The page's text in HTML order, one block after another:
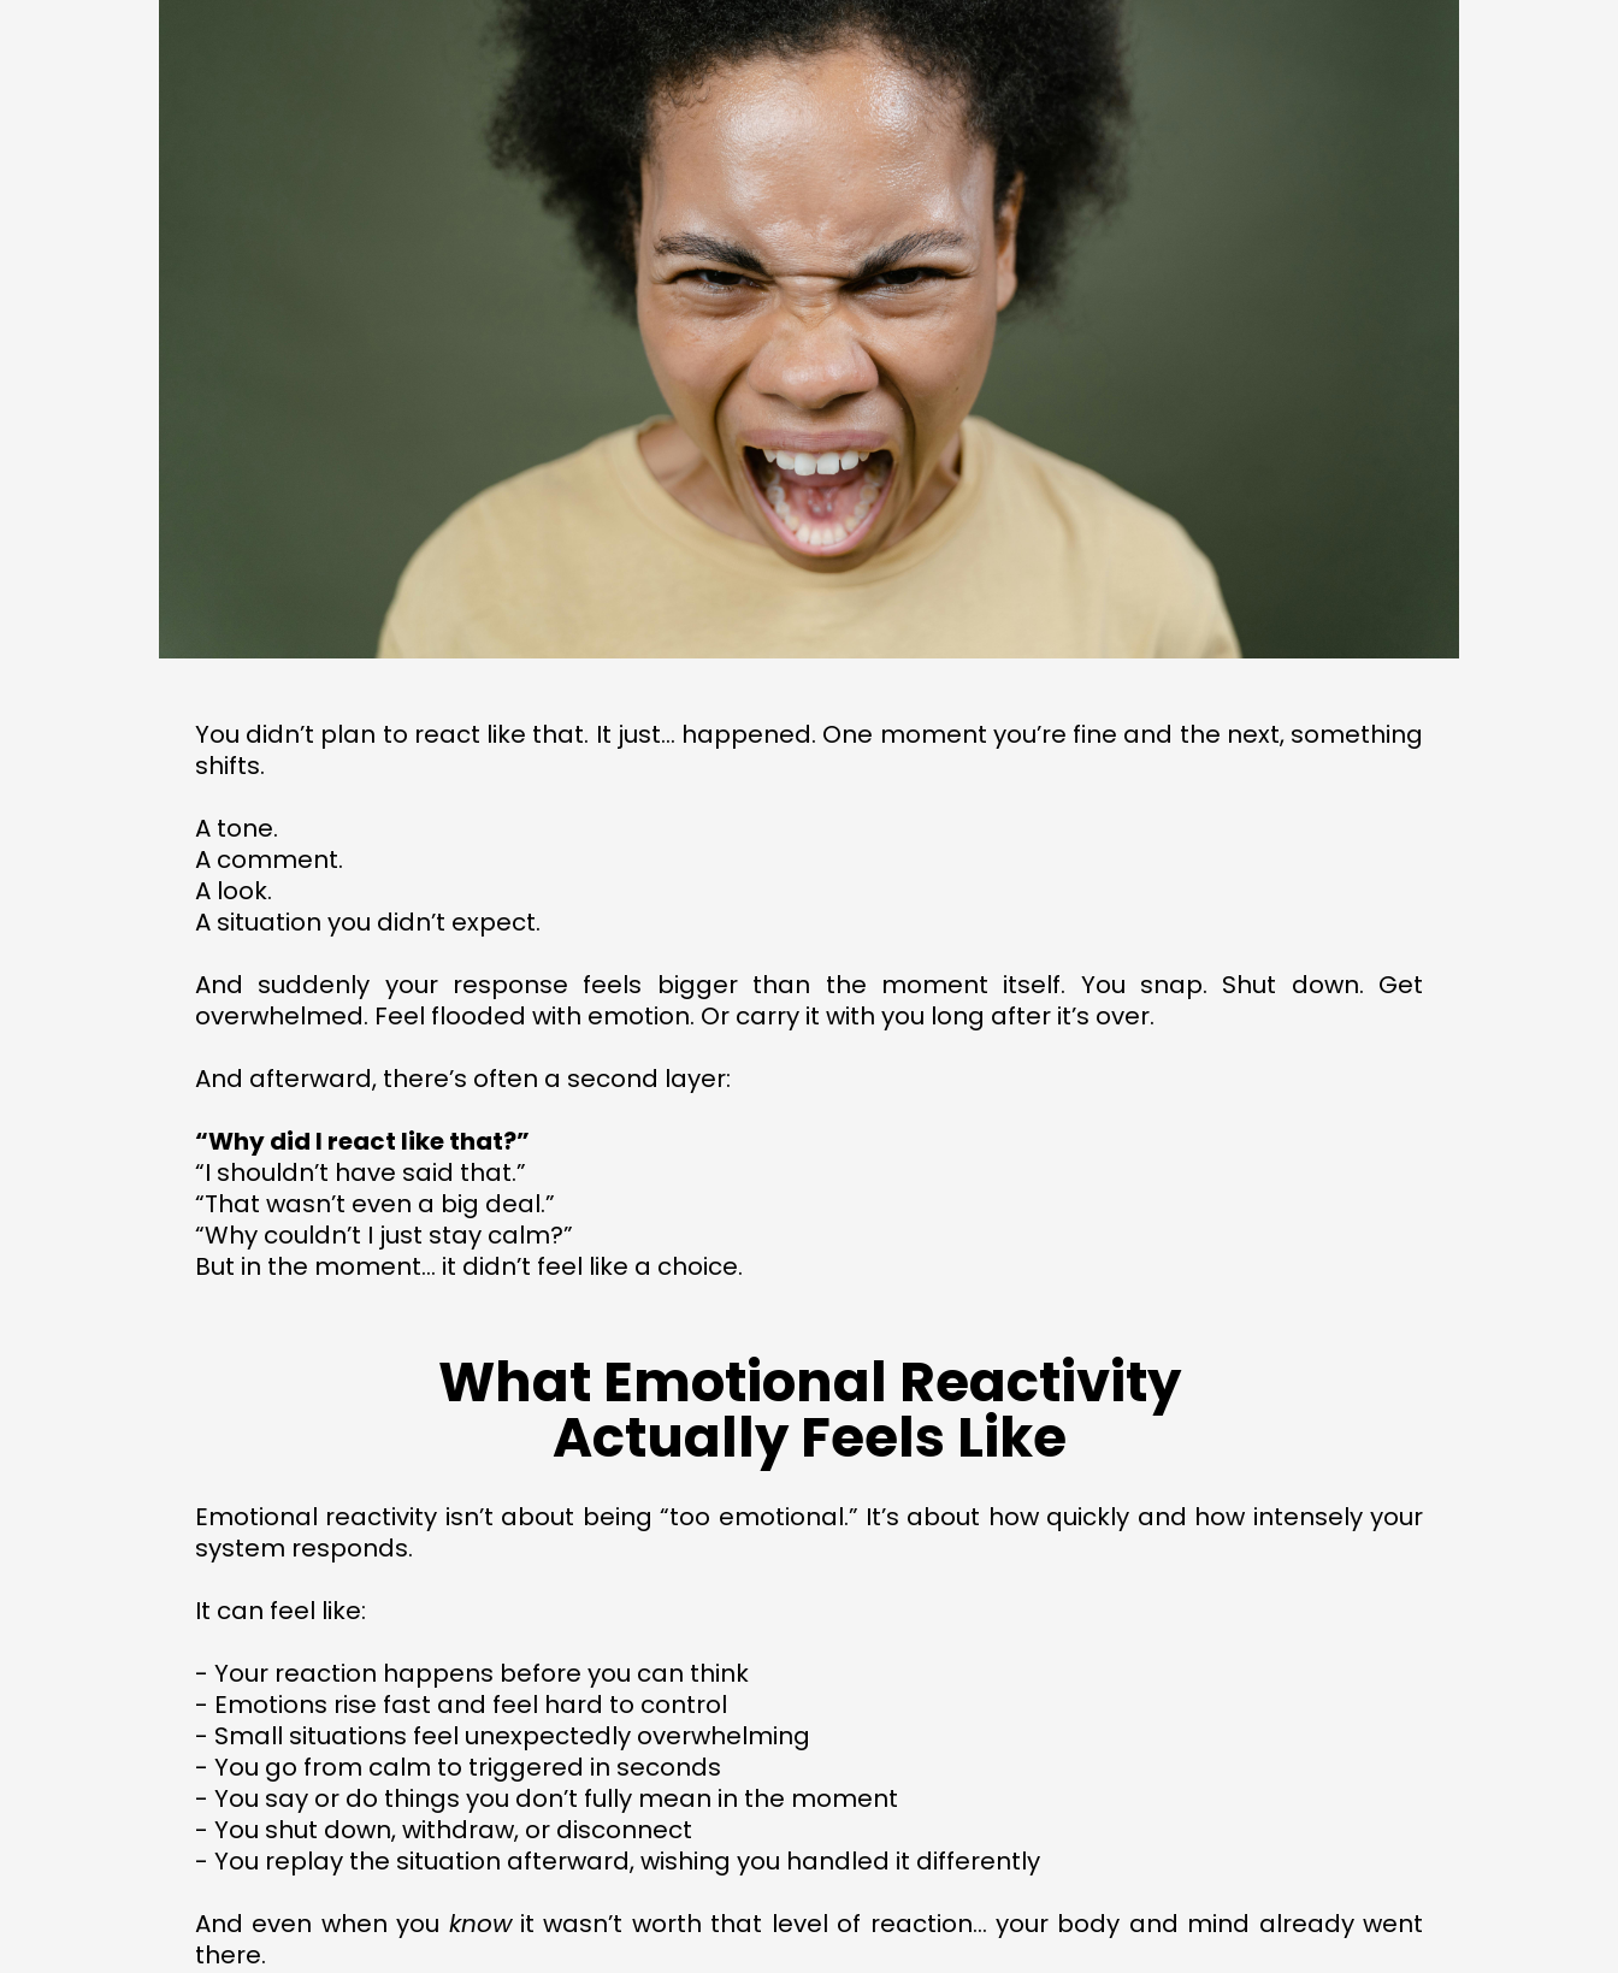
You didn’t plan to react like that. It just… happened. One moment you’re fine and the next, something
shifts.
A tone.
A comment.
A look.
A situation you didn’t expect.
And suddenly your response feels bigger than the moment itself. You snap. Shut down. Get
overwhelmed. Feel flooded with emotion. Or carry it with you long after it’s over.
And afterward, there’s often a second layer:
“Why did I react like that?”
“I shouldn’t have said that.”
“That wasn’t even a big deal.”
“Why couldn’t I just stay calm?”
But in the moment… it didn’t feel like a choice.
What Emotional Reactivity
Actually Feels Like
Emotional reactivity isn’t about being “too emotional.” It’s about how quickly and how intensely your
system responds.
It can feel like:
- Your reaction happens before you can think
- Emotions rise fast and feel hard to control
- Small situations feel unexpectedly overwhelming
- You go from calm to triggered in seconds
- You say or do things you don’t fully mean in the moment
- You shut down, withdraw, or disconnect
- You replay the situation afterward, wishing you handled it differently
And even when you knowit wasn’t worth that level of reaction… your body and mind already went
there.